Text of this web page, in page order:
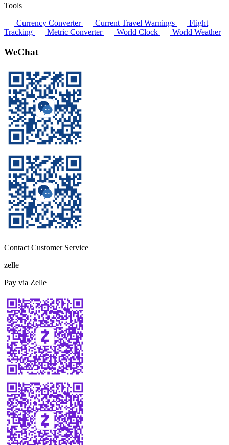
Tools
Currency Converter
Current Travel Warnings
Flight
Tracking
Metric Converter World Clock World Weather
WeChat
Contact Customer Service
zelle
Pay via Zelle